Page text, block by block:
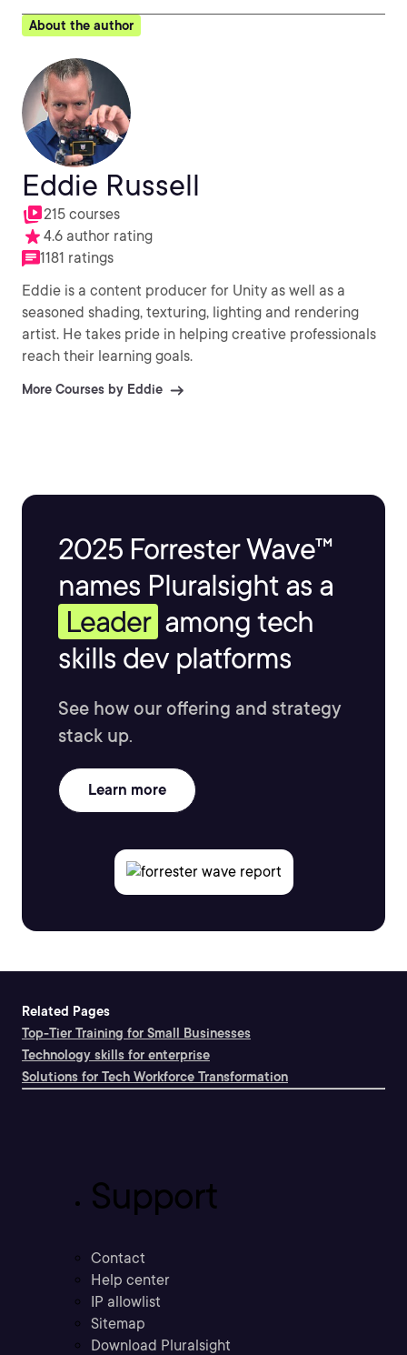
About the author
Eddie Russell
215 courses
4.6 author rating
1181 ratings
Eddie is a content producer for Unity as well as a
seasoned shading, texturing, lighting and rendering
artist. He takes pride in helping creative professionals
reach their learning goals.
More Courses by Eddie
2025 Forrester Wave™
names Pluralsight as a
Leader among tech
skills dev platforms
See how our offering and strategy
stack up.
Learn more
Related Pages
Top-Tier Training for Small Businesses
Technology skills for enterprise
Solutions for Tech Workforce Transformation
Support
Contact
Help center
IP allowlist
Sitemap
Download Pluralsight